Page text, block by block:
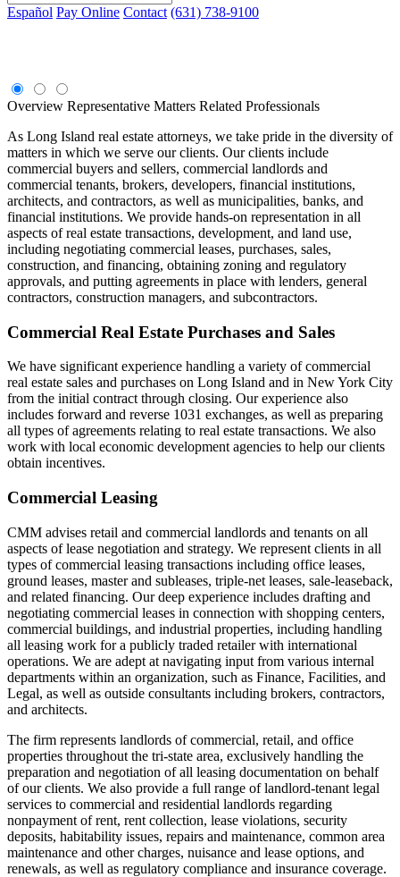
Español Pay Online Contact (631) 738-9100
Overview Representative Matters Related Professionals
As Long Island real estate attorneys, we take pride in the diversity of
matters in which we serve our clients. Our clients include
commercial buyers and sellers, commercial landlords and
commercial tenants, brokers, developers, financial institutions,
architects, and contractors, as well as municipalities, banks, and
financial institutions. We provide hands-on representation in all
aspects of real estate transactions, development, and land use,
including negotiating commercial leases, purchases, sales,
construction, and financing, obtaining zoning and regulatory
approvals, and putting agreements in place with lenders, general
contractors, construction managers, and subcontractors.
Commercial Real Estate Purchases and Sales
We have significant experience handling a variety of commercial
real estate sales and purchases on Long Island and in New York City
from the initial contract through closing. Our experience also
includes forward and reverse 1031 exchanges, as well as preparing
all types of agreements relating to real estate transactions. We also
work with local economic development agencies to help our clients
obtain incentives.
Commercial Leasing
CMM advises retail and commercial landlords and tenants on all
aspects of lease negotiation and strategy. We represent clients in all
types of commercial leasing transactions including office leases,
ground leases, master and subleases, triple-net leases, sale-leaseback,
and related financing. Our deep experience includes drafting and
negotiating commercial leases in connection with shopping centers,
commercial buildings, and industrial properties, including handling
all leasing work for a publicly traded retailer with international
operations. We are adept at navigating input from various internal
departments within an organization, such as Finance, Facilities, and
Legal, as well as outside consultants including brokers, contractors,
and architects.
The firm represents landlords of commercial, retail, and office
properties throughout the tri-state area, exclusively handling the
preparation and negotiation of all leasing documentation on behalf
of our clients. We also provide a full range of landlord-tenant legal
services to commercial and residential landlords regarding
nonpayment of rent, rent collection, lease violations, security
deposits, habitability issues, repairs and maintenance, common area
maintenance and other charges, nuisance and lease options, and
renewals, as well as regulatory compliance and insurance coverage.